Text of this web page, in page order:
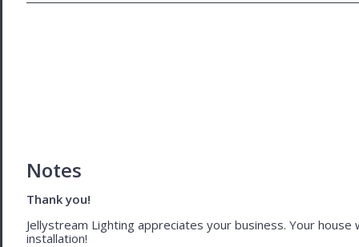
Notes
Thank you!
Jellystream Lighting appreciates your business. Your
installation!